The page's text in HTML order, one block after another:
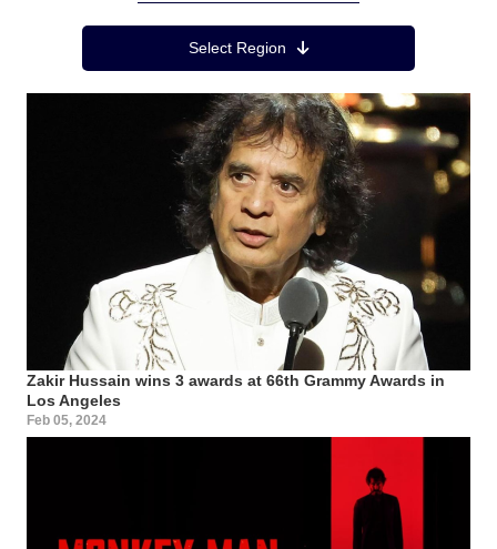
Region MenuSelect Region
Zakir Hussain wins 3 awards at 66th Grammy Awards in
Los Angeles
Feb 05, 2024